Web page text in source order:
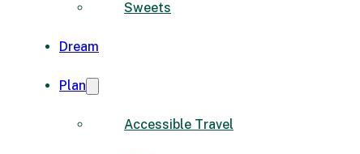
Sweets
Dream
Plan
Accessible Travel